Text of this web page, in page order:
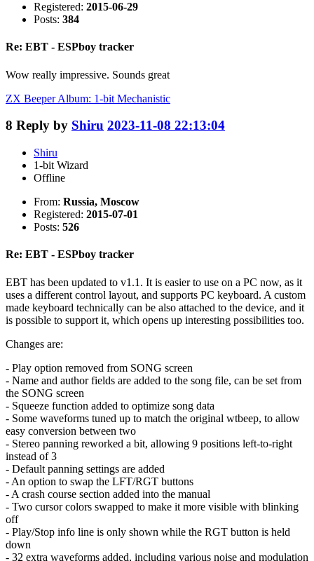
Registered: 2015-06-29
Posts: 384
Re: EBT - ESPboy tracker
Wow really impressive. Sounds great
ZX Beeper Album: 1-bit Mechanistic
8 Reply by Shiru 2023-11-08 22:13:04
Shiru
1-bit Wizard
Offline
From: Russia, Moscow
Registered: 2015-07-01
Posts: 526
Re: EBT - ESPboy tracker
EBT has been updated to v1.1. It is easier to use on a PC now, as it
uses a different control layout, and supports PC keyboard. A custom
made keyboard technically can be also attached to the device, and it
is possible to support it, which opens up interesting possibilities too.
Changes are:
- Play option removed from SONG screen
- Name and author fields are added to the song file, can be set from
the SONG screen
- Squeeze function added to optimize song data
- Some waveforms tuned up to match the original wtbeep, to allow
easy conversion between two
- Stereo panning reworked a bit, allowing 9 positions left-to-right
instead of 3
- Default panning settings are added
- An option to swap the LFT/RGT buttons
- A crash course section added into the manual
- Two cursor colors swapped to make it more visible with blinking
off
- Play/Stop info line is only shown while the RGT button is held
down
- 32 extra waveforms added, including various noise and modulation